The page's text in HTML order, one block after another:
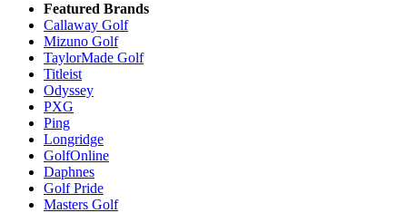
Featured Brands
Callaway Golf
Mizuno Golf
TaylorMade Golf
Titleist
Odyssey
PXG
Ping
Longridge
GolfOnline
Daphnes
Golf Pride
Masters Golf